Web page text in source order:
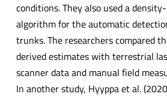
conditions. They also used a
algorithm for the automatic
trunks. The researchers compared
derived estimates with terrestrial
scanner data and manual field
In another study, Hyyppa et al.